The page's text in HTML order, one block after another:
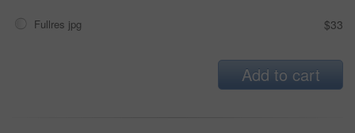
Fullres jpg $33
Add to cart